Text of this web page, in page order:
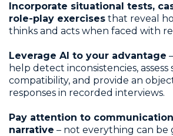
Incorporate situational tests,
role-play exercises that reveal
thinks and acts when faced with
Leverage AI to your advantage
help detect inconsistencies, assess
compatibility, and provide an
responses in recorded interviews.
Pay attention to
narrative – not everything can be